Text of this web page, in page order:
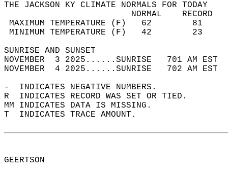
THE JACKSON KY CLIMATE NORMALS FOR TODAY
MAXIMUM TEMPERATURE
MINIMUM TEMPERATURE
SUNRISE
NOVEMBER  3 2025......SUNRISE   701 AM
NOVEMBER  4 2025......SUNRISE   702 AM
-  INDICATES NEGATIVE NUMBERS.
R  INDICATES RECORD WAS SET OR TIED.
MM INDICATES DATA IS MISSING.
T  INDICATES TRACE AMOUNT.
GEERTSON